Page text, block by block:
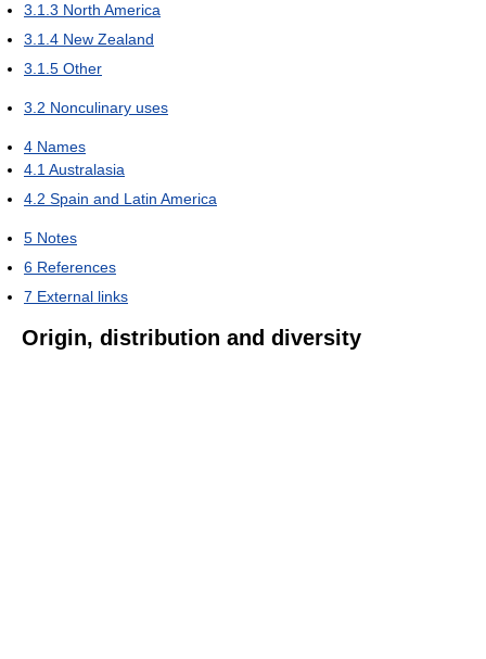
3.1.3 North America
3.1.4 New Zealand
3.1.5 Other
3.2 Nonculinary uses
4 Names
4.1Australasia
4.2 Spain and Latin America
5 Notes
6 References
7 External links
Origin, distribution and diversity